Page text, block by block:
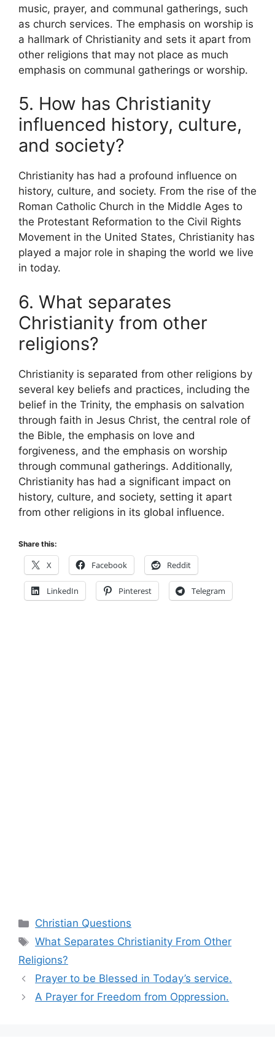
music, prayer, and communal gatherings, such
as church services. The emphasis on worship is
a hallmark of Christianity and sets it apart from
other religions that may not place as much
emphasis on communal gatherings or worship.
5. How has Christianity
influenced history, culture,
and society?
Christianity has had a profound influence on
history, culture, and society. From the rise of the
Roman Catholic Church in the Middle Ages to
the Protestant Reformation to the Civil Rights
Movement in the United States, Christianity has
played a major role in shaping the world we live
in today.
6. What separates
Christianity from other
religions?
Christianity is separated from other religions by
several key beliefs and practices, including the
belief in the Trinity, the emphasis on salvation
through faith in Jesus Christ, the central role of
the Bible, the emphasis on love and
forgiveness, and the emphasis on worship
through communal gatherings. Additionally,
Christianity has had a significant impact on
history, culture, and society, setting it apart
from other religions in its global influence.
Share this:
X Facebook Reddit
LinkedIn Pinterest Telegram
Categories
Christian Questions
Tags
What Separates Christianity From Other
Religions?
Prayer to be Blessed in Today’s service.
A Prayer for Freedom from Oppression.